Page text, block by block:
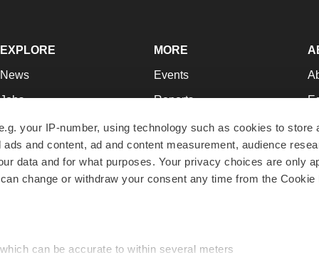
your IP-number, using technology such as cookies to store
and content, ad and content measurement, audience
data and for what purposes. Your privacy choices are only
change or withdraw your consent any time from the Cookie
can be accurate to within several meters
EXPLORE
News
Jobs
Newsletters
Podcasts
Webinars
MORE
Events
Reports
Career Advice
NextGen
Best Places to Work